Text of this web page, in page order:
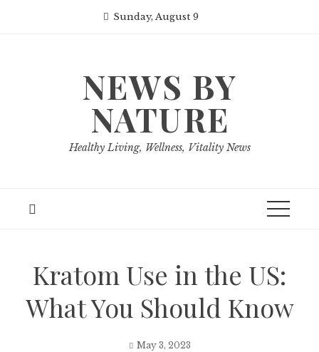
Sunday, August 9
NEWS BY
NATURE
Healthy Living, Wellness, Vitality News
Kratom Use in the US:
What You Should Know
May 3, 2023